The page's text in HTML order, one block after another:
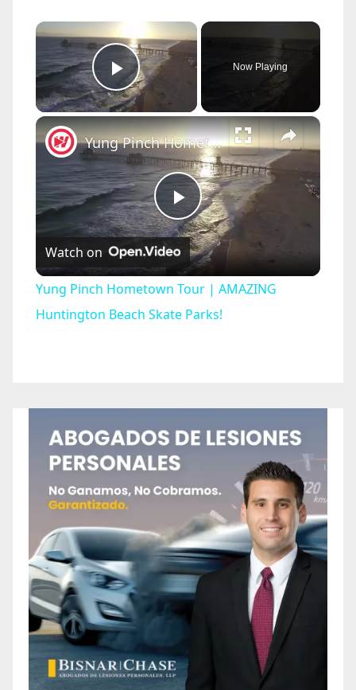
×
Play Video
Now Playing
×
P
l
a
V
i
e
o
Yung Pinch Hometown Tour | AMAZING Huntington Beach Skate Parks!
Watch on
Yung Pinch Hometown Tour | AMAZING
Huntington Beach Skate Parks!